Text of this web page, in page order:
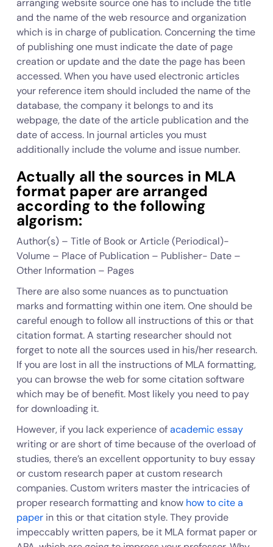
arranging website source one has to include the title
and the name of the web resource and organization
which is in charge of publication. Concerning the time
of publishing one must indicate the date of page
creation or update and the date the page has been
accessed. When you have used electronic articles
your reference item should included the name of the
database, the company it belongs to and its
webpage, the date of the article publication and the
date of access. In journal articles you must
additionally include the volume and issue number.
Actually all the sources in MLA
format paper are arranged
according to the following
algorism:
Author(s) – Title of Book or Article (Periodical)-
Volume – Place of Publication – Publisher- Date –
Other Information – Pages
There are also some nuances as to punctuation
marks and formatting within one item. One should be
careful enough to follow all instructions of this or that
citation format. A starting researcher should not
forget to note all the sources used in his/her research.
If you are lost in all the instructions of MLA formatting,
you can browse the web for some citation software
which may be of benefit. Most likely you need to pay
for downloading it.
However, if you lack experience ofacademic essay
writing or are short of time because of the overload of
studies, there’s an excellent opportunity to buy essay
or custom research paper at custom research
companies. Custom writers master the intricacies of
proper research formatting and know how to cite a
paperin this or that citation style. They provide
impeccably written papers, be it MLA format paper or